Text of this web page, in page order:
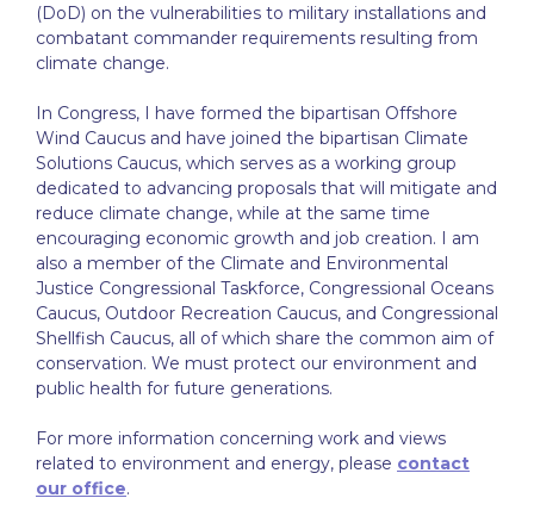
(DoD) on the vulnerabilities to military installations and
combatant commander requirements resulting from
climate change.
In Congress, I have formed the bipartisan Offshore
Wind Caucus and have joined the bipartisan Climate
Solutions Caucus, which serves as a working group
dedicated to advancing proposals that will mitigate and
reduce climate change, while at the same time
encouraging economic growth and job creation. I am
also a member of the Climate and Environmental
Justice Congressional Taskforce, Congressional Oceans
Caucus, Outdoor Recreation Caucus, and Congressional
Shellfish Caucus, all of which share the common aim of
conservation. We must protect our environment and
public health for future generations.
For more information concerning work and views
related to environment and energy, please contact
our office.